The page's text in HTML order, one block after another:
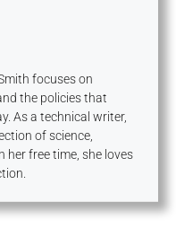
focuses on
the policies that
As a technical writer,
of science,
her free time, she loves